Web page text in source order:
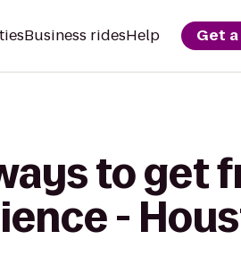
Business ridesHelp Get
to get
-